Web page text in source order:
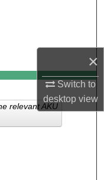
×
Switch to
desktopview
relevant AKU